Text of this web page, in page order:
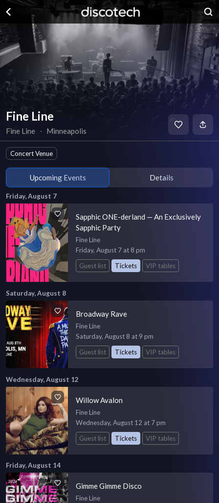
Fine Line
Fine Line ∙ Minneapolis
Concert Venue
Upcoming Events Details
Friday, August 7
Sapphic ONE-derland — An Exclusively
Sapphic Party
Fine Line
Friday, August 7 at 8 pm
Guest list
Tickets VIP tables
Saturday, August 8
Broadway Rave
Fine Line
Saturday, August 8 at 9 pm
Guest list
Tickets VIP tables
Wednesday, August 12
Willow Avalon
Fine Line
Wednesday, August 12 at 7 pm
Guest list
Tickets VIP tables
Friday, August 14
Gimme Gimme Disco
Fine Line